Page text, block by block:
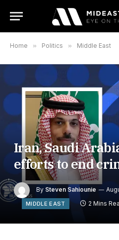
Home » Politics » Middle East
Iran, Saudi
efforts to end
By Steven Sahiounie
MIDDLE EAST 2 Mins